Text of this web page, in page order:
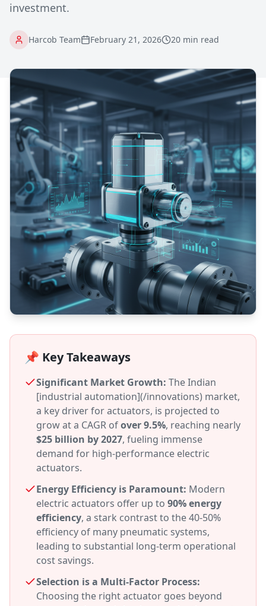
investment.
Harcob Team February 21, 2026 20 min read
📌 Key Takeaways
Significant Market Growth: The Indian
[industrial automation](/innovations) market,
a key driver for actuators, is projected to
grow at a CAGR ofover 9.5%, reaching nearly
$25 billion by 2027, fueling immense
demand for high-performance electric
actuators.
Energy Efficiency is Paramount: Modern
electric actuators offer up to 90% energy
efficiency, a stark contrast to the 40-50%
efficiency of many pneumatic systems,
leading to substantial long-term operational
cost savings.
Selection is a Multi-Factor Process:
Choosing the right actuator goes beyond